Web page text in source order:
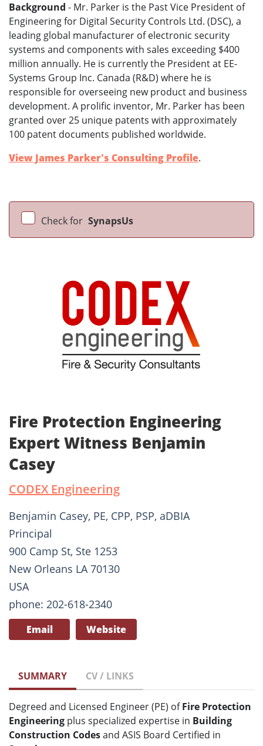
Background - Mr. Parker is the Past Vice President of
Engineering for Digital Security Controls Ltd. (DSC), a
leading global manufacturer of electronic security
systems and components with sales exceeding $400
million annually. He is currently the President at EE-
Systems Group Inc. Canada (R&D) where he is
responsible for overseeing new product and business
development. A prolific inventor, Mr. Parker has been
granted over 25 unique patents with approximately
100 patent documents published worldwide.
View James Parker's Consulting Profile.
Check for SynapsUs
Fire Protection Engineering
Expert Witness Benjamin
Casey
CODEX Engineering
Benjamin Casey, PE, CPP, PSP, aDBIA
Principal
900 Camp St, Ste 1253
New Orleans LA 70130
USA
phone: 202-618-2340
Email Website
SUMMARY CV / LINKS
Degreed and Licensed Engineer (PE) ofFire Protection
Engineering plus specialized expertise in Building
Construction Codesand ASIS Board Certified in